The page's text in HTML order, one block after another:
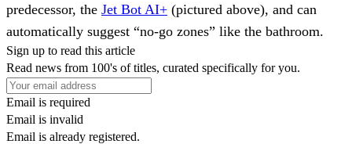
predecessor, the Jet Bot AI+ (pictured above), and can
automatically suggest “no-go zones” like the bathroom.
Sign up to read this article
Read news from 100's of titles, curated specifically for you.
Email is required
Email is invalid
Email is already registered.